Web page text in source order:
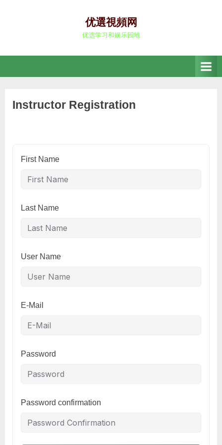
优選視頻网
优选学习和娱乐园地
Instructor Registration
First Name
Last Name
User Name
E-Mail
Password
Password confirmation